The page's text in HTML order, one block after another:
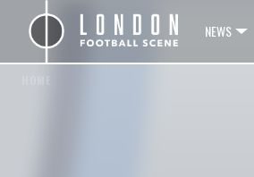
NEWS